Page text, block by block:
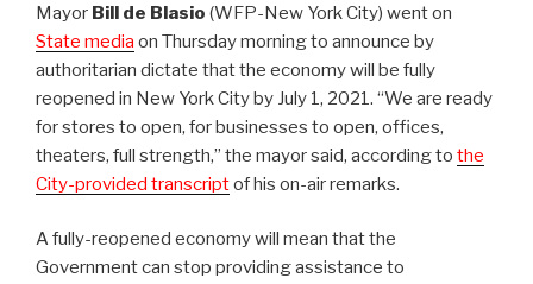
Mayor Bill de Blasio (WFP-New York City) went on
State media on Thursday morning to announce by
authoritarian dictate that the economy will be fully
reopened in New York City by July 1, 2021. “We are ready
for stores to open, for businesses to open, offices,
theaters, full strength,” the mayor said, according to the
City-provided transcriptof his on-air remarks.
A fully-reopened economy will mean that the
Government can stop providing assistance to